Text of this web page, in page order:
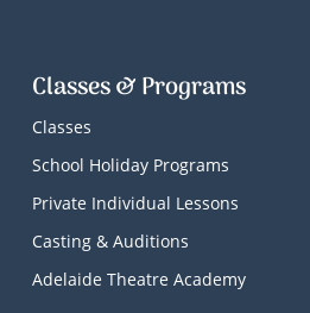
Classes & Programs
Classes
School Holiday Programs
Private Individual Lessons
Casting & Auditions
Adelaide Theatre Academy